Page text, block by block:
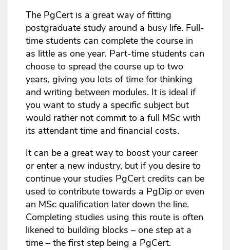
The PgCert is a great way of fitting
postgraduate study around a busy life. Full-
time students can complete the course in
as little as one year. Part-time students can
choose to spread the course up to two
years, giving you lots of time for thinking
and writing between modules. It is ideal if
you want to study a specific subject but
would rather not commit to a full MSc with
its attendant time and financial costs.
It can be a great way to boost your career
or enter a new industry, but if you desire to
continue your studies PgCert credits can be
used to contribute towards a PgDip or even
an MSc qualification later down the line.
Completing studies using this route is often
likened to building blocks – one step at a
time – the first step being a PgCert.